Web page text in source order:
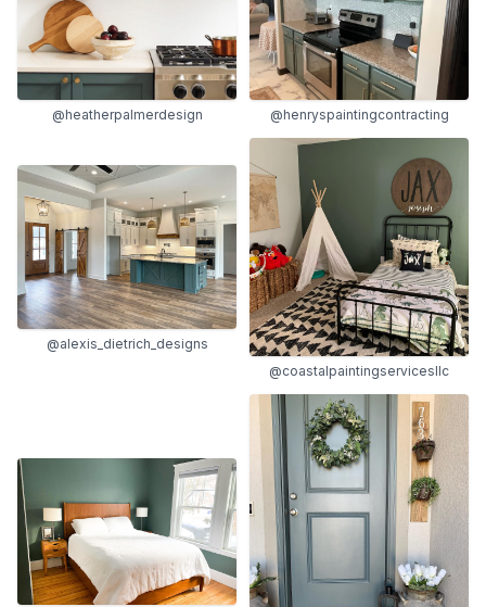
@heatherpalmerdesign @henryspaintingcontracting
@alexis_dietrich_designs
@coastalpaintingservicesllc